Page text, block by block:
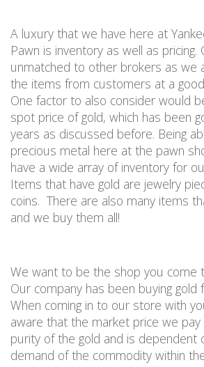
A luxury that we have here at
Pawn is inventory as well as pricing.
unmatched to other brokers as we
the items from customers at a
One factor to also consider would
spot price of gold, which has been
years as discussed before. Being
precious metal here at the pawn
have a wide array of inventory for
Items that have gold are jewelry
coins. There are also many items
and we buy them all!
We want to be the shop you come
Our company has been buying gold
When coming in to our store with
aware that the market price we
purity of the gold and is dependent
demand of the commodity within